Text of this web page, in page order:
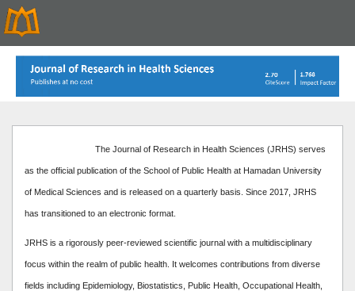
The Journal of Research in Health Sciences (JRHS) serves
as the official publication of the School of Public Health at Hamadan University
of Medical Sciences and is released on a quarterly basis. Since 2017, JRHS
has transitioned to an electronic format.
JRHS is a rigorously peer-reviewed scientific journal with a multidisciplinary
focus within the realm of public health. It welcomes contributions from diverse
fields including Epidemiology, Biostatistics, Public Health, Occupational Health,